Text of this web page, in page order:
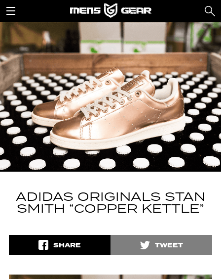
ADIDAS ORIGINALS STAN
SMITH “COPPER KETTLE”
SHARE TWEET